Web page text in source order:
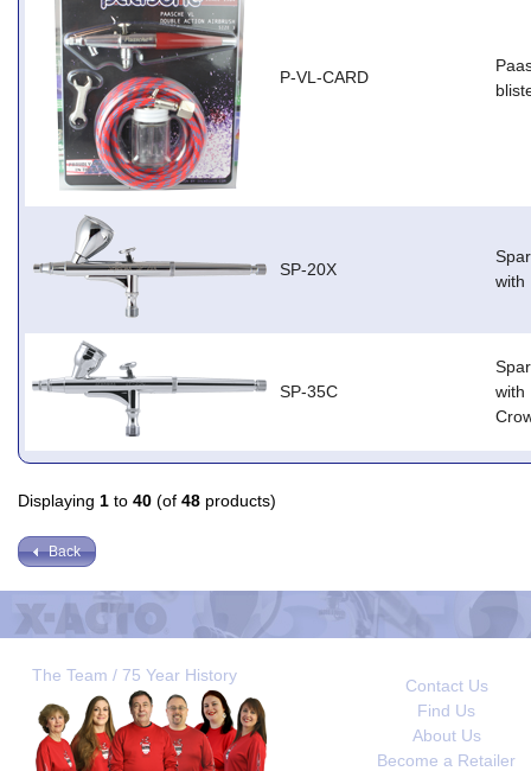
P-VL-CARD
SP-20X
with
SP-35C
with
Displaying 1 to 40 (of 48 products)
Back
The Team / 75 Year History
Contact Us
Find Us
About Us
Become a Retailer